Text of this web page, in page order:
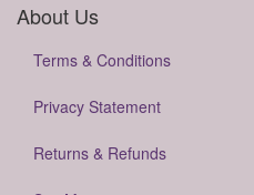
About Us
Terms & Conditions
Privacy Statement
Returns & Refunds